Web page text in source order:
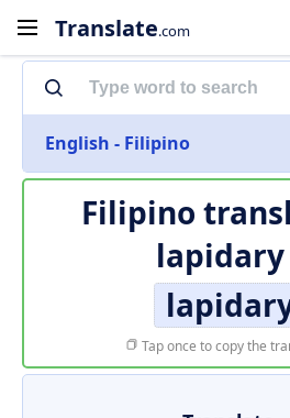
Translate.com
English - Filipino
Filipino
lapidary
Tap once to copy the